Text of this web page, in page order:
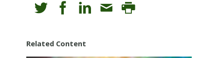
Related Content